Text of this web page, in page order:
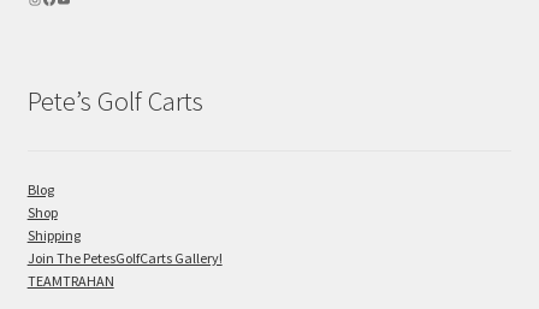
Pete’s Golf Carts
Blog
Shop
Shipping
Join The PetesGolfCarts Gallery!
TEAMTRAHAN